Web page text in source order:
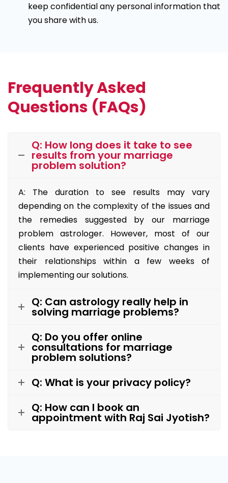
keep confidential any personal information that
you share with us.
Frequently Asked
Questions (FAQs)
Q: How long does it take to see
results from your marriage
problem solution?
A: The duration to see results may vary
depending on the complexity of the issues and
the remedies suggested by our marriage
problem astrologer. However, most of our
clients have experienced positive changes in
their relationships within a few weeks of
implementing our solutions.
Q: Can astrology really help in
solving marriage problems?
Q: Do you offer online
consultations for marriage
problem solutions?
Q: What is your privacy policy?
Q: How can I book an
appointment with Raj Sai Jyotish?